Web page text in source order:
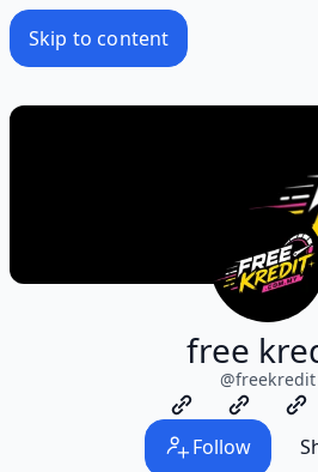
Skip to content
free
@freekredit
Follow